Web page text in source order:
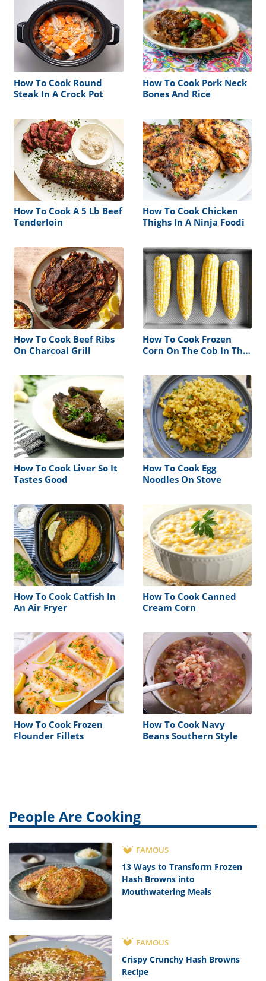
How To Cook Round
Steak In A Crock Pot
How To Cook Pork Neck
Bones And Rice
How To Cook A 5 Lb Beef
Tenderloin
How To Cook Chicken
Thighs In A Ninja Foodi
How To Cook Beef Ribs
On Charcoal Grill
How To Cook Frozen
Corn On The Cob In The
How To Cook Liver So It
Tastes Good
How To Cook Egg
Noodles On Stove
How To Cook Catfish In
An Air Fryer
How To Cook Canned
Cream Corn
How To Cook Frozen
Flounder Fillets
How To Cook Navy
Beans Southern Style
People Are Cooking
FAMOUS
13 Ways to Transform Frozen
Hash Browns into
Mouthwatering Meals
FAMOUS
Crispy Crunchy Hash Browns
Recipe